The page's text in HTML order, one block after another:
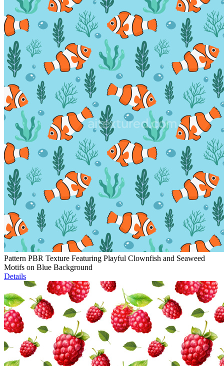
Pattern PBR Texture Featuring Playful Clownfish and Seaweed
Motifs on Blue Background
Details